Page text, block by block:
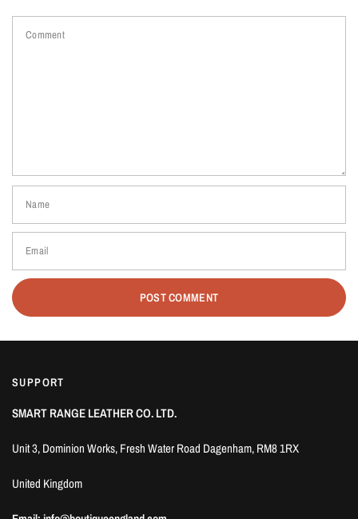
Comment
Name
Email
SUPPORT
SMART RANGE LEATHER CO. LTD.
Unit 3, Dominion Works, Fresh Water Road Dagenham, RM8 1RX
United Kingdom